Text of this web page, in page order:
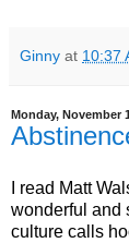
Ginny at 10:37
Monday, November
I read Matt
wonderful and
culture calls